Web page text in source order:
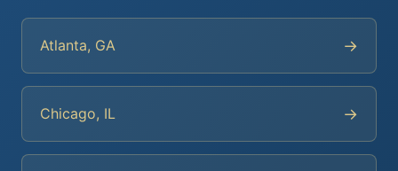
Atlanta, GA →
Chicago, IL →